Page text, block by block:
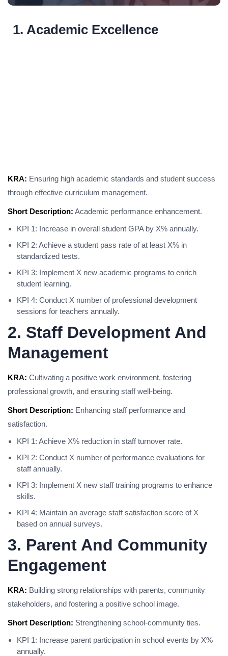
1. Academic Excellence
KRA: Ensuring high academic standards and student success
through effective curriculum management.
Short Description: Academic performance enhancement.
KPI 1: Increase in overall student GPA by X% annually.
KPI 2: Achieve a student pass rate of at least X% in
standardized tests.
KPI 3: Implement X new academic programs to enrich
student learning.
KPI 4: Conduct X number of professional development
sessions for teachers annually.
2. Staff Development And
Management
KRA: Cultivating a positive work environment, fostering
professional growth, and ensuring staff well-being.
Short Description: Enhancing staff performance and
satisfaction.
KPI 1: Achieve X% reduction in staff turnover rate.
KPI 2: Conduct X number of performance evaluations for
staff annually.
KPI 3: Implement X new staff training programs to enhance
skills.
KPI 4: Maintain an average staff satisfaction score of X
based on annual surveys.
3. Parent And Community
Engagement
KRA: Building strong relationships with parents, community
stakeholders, and fostering a positive school image.
Short Description: Strengthening school-community ties.
KPI 1: Increase parent participation in school events by X%
annually.